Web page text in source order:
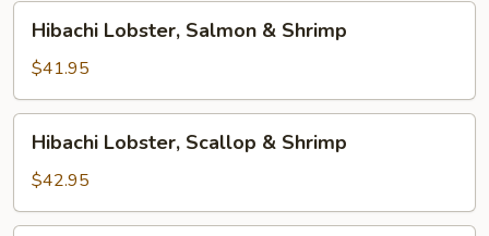
Hibachi
Lobster,
Salmon
&
Shrimp
Hibachi Lobster, Salmon & Shrimp
$41.95
Hibachi
Lobster,
Scallop
&
Shrimp
Hibachi Lobster, Scallop & Shrimp
$42.95